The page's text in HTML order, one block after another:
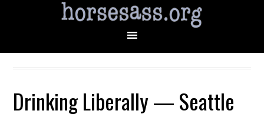
Drinking Liberally — Seattle